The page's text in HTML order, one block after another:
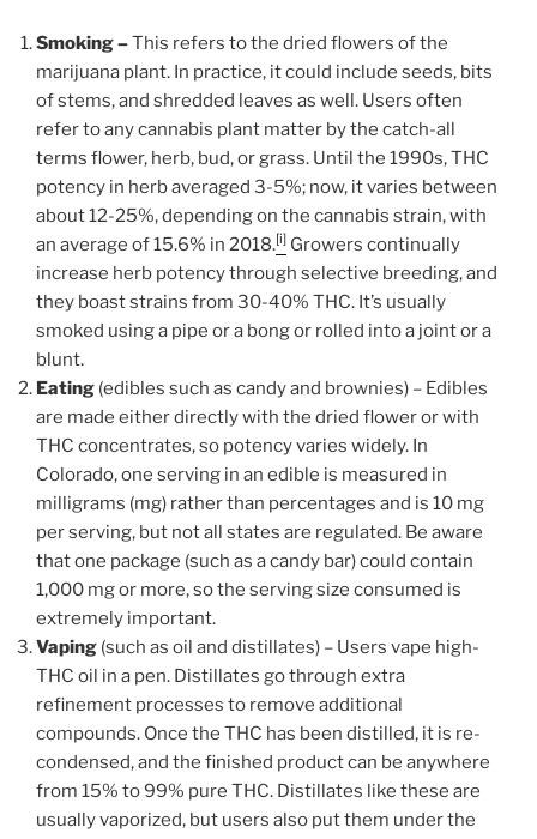
Smoking –This refers to the dried flowers of the
marijuana plant. In practice, it could include seeds, bits
of stems, and shredded leaves as well. Users often
refer to any cannabis plant matter by the catch-all
terms flower, herb, bud, or grass. Until the 1990s, THC
potency in herb averaged 3-5%; now, it varies between
about 12-25%, depending on the cannabis strain, with
an average of 15.6% in 2018.[i] Growers continually
increase herb potency through selective breeding, and
they boast strains from 30-40% THC. It’s usually
smoked using a pipe or a bong or rolled into a joint or a
blunt.
Eating (edibles such as candy and brownies) – Edibles
are made either directly with the dried flower or with
THC concentrates, so potency varies widely. In
Colorado, one serving in an edible is measured in
milligrams (mg) rather than percentages and is 10 mg
per serving, but not all states are regulated. Be aware
that one package (such as a candy bar) could contain
1,000 mg or more, so the serving size consumed is
extremely important.
Vaping (such as oil and distillates) – Users vape high-
THC oil in a pen. Distillates go through extra
refinement processes to remove additional
compounds. Once the THC has been distilled, it is re-
condensed, and the finished product can be anywhere
from 15% to 99% pure THC. Distillates like these are
usually vaporized, but users also put them under the